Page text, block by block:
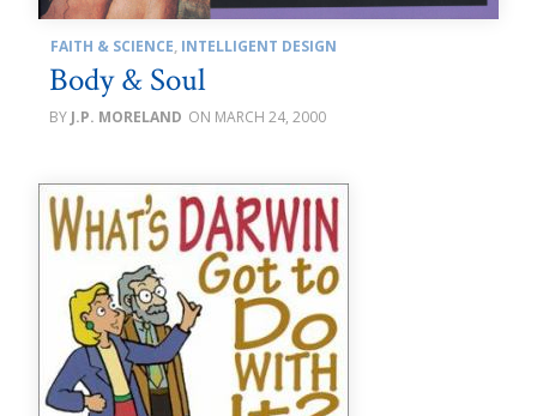
FAITH & SCIENCE, INTELLIGENT DESIGN
Body & Soul
J.P. MORELAND MARCH 24, 2000